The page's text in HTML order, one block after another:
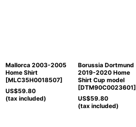
Mallorca 2003-2005
Home Shirt
[MLC35H0018507]
US$59.80
(tax included)
Borussia Dortmund
2019-2020 Home
Shirt Cup model
[DTM90C0023601]
US$59.80
(tax included)